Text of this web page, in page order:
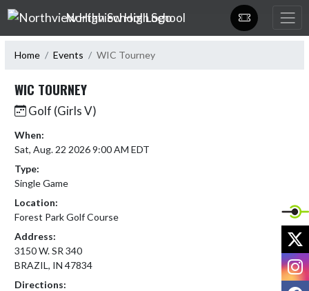
Skip Navigation Menu
Northview High School
Home Events WIC Tourney
WIC TOURNEY
Golf (Girls V)
When:
Sat, Aug. 22 2026 9:00 AM EDT
Type:
Single Game
Location:
Forest Park Golf Course
Address:
3150 W. SR 340
BRAZIL, IN 47834
Directions: